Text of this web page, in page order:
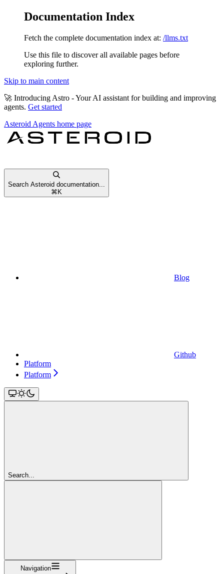
Documentation Index
Fetch the complete documentation index at: /llms.txt
Use this file to discover all available pages before
exploring further.
Skip to main content
🚀 Introducing Astro - Your AI assistant for building and improving
agents. Get started
Asteroid Agents home page
Search Asteroid documentation...
⌘ K
Blog
Github
Platform
Platform
Search...
Navigation